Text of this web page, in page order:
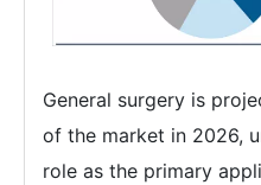
General surgery is
of the market in 2026,
role as the primary